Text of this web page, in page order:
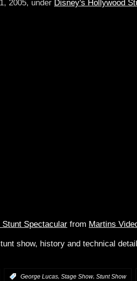
2005, under Disney's Hollywood
Stunt Spectacular from Martins
show, history and technical
George Lucas, Stage Show, Stunt Show